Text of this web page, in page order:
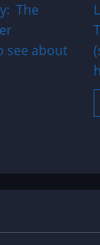
The
see about